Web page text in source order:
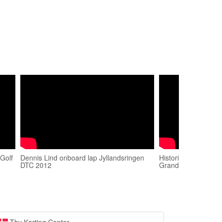
Dennis Lind onboard lap Jyllandsringen
DTC 2012
Historic GT 2018.
Grand Prix. Start